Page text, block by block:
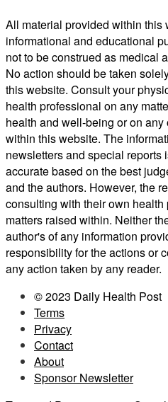
All material provided within this
informational and educational
not to be construed as medical
No action should be taken
this website. Consult your
health professional on any
health and well-being or on
within this website. The
newsletters and special reports
accurate based on the best
and the authors. However, the
consulting with their own
matters raised within. Neither
author's of any information
responsibility for the actions or
any action taken by any reader.
© 2023 Daily Health Post
Terms
Privacy
Contact
About
Sponsor Newsletter